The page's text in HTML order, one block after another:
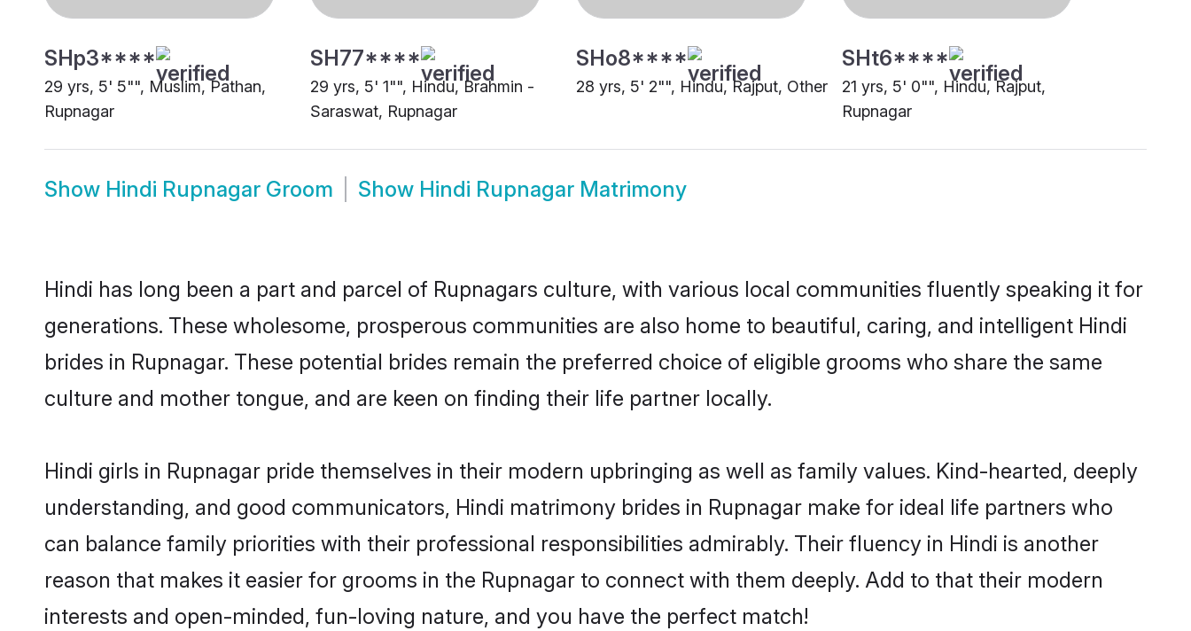
SHp3****
29 yrs, 5' 5"", Muslim, Pathan,
Rupnagar
SH77****
29 yrs, 5' 1"", Hindu, Brahmin -
Saraswat, Rupnagar
SHo8****
28 yrs, 5' 2"", Hindu, Rajput, Other
SHt6****
21 yrs, 5' 0"", Hindu, Rajput,
Rupnagar
Show Hindi Rupnagar Groom Show Hindi Rupnagar Matrimony
Hindi has long been a part and parcel of Rupnagars culture, with various local communities fluently speaking it for
generations. These wholesome, prosperous communities are also home to beautiful, caring, and intelligent Hindi
brides in Rupnagar. These potential brides remain the preferred choice of eligible grooms who share the same
culture and mother tongue, and are keen on finding their life partner locally.
Hindi girls in Rupnagar pride themselves in their modern upbringing as well as family values. Kind-hearted, deeply
understanding, and good communicators, Hindi matrimony brides in Rupnagar make for ideal life partners who
can balance family priorities with their professional responsibilities admirably. Their fluency in Hindi is another
reason that makes it easier for grooms in the Rupnagar to connect with them deeply. Add to that their modern
interests and open-minded, fun-loving nature, and you have the perfect match!